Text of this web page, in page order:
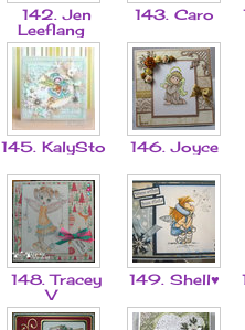
142. Jen
Leeflang
143. Caro
145. KalySto 146. Joyce
148. Tracey
V
149. Shell♥